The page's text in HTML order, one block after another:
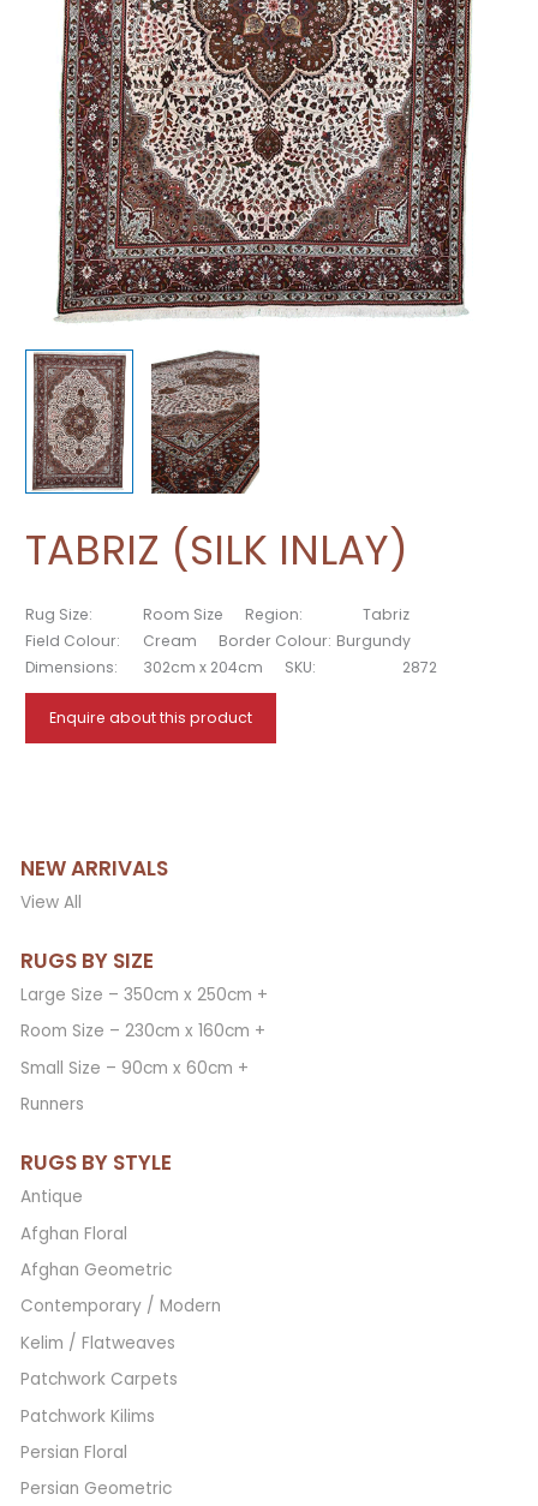
NEW ARRIVALS
View All
RUGS BY SIZE
Large Size – 350cm x 250cm +
Room Size – 230cm x 160cm +
Small Size – 90cm x 60cm +
Runners
RUGS BY STYLE
Antique
Afghan Floral
Afghan Geometric
Contemporary / Modern
Kelim / Flatweaves
Patchwork Carpets
Patchwork Kilims
Persian Floral
Persian Geometric
TABRIZ (SILK INLAY)
Rug Size: Room Size Region:
Tabriz
Field Colour:
Cream Border Colour: Burgundy
Dimensions:
302cm x 204cm SKU: 2872
Enquire about this product